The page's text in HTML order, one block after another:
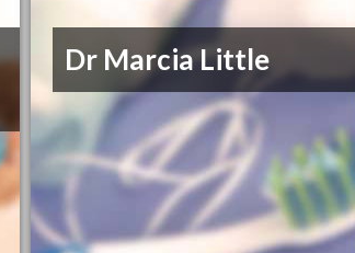
Dr Marcia Little